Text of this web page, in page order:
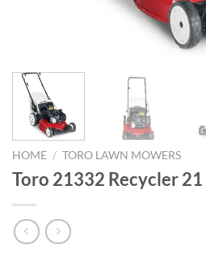
HOME / TORO LAWN MOWERS
Toro 21332 Recycler